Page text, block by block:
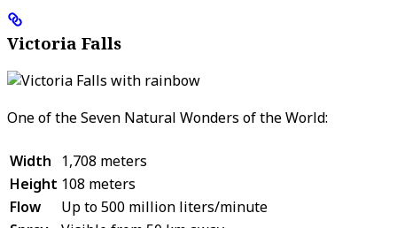
Victoria Falls
One of the Seven Natural Wonders of the World:
Width
1,708 meters
Height 108 meters
Flow
Up to 500 million liters/minute